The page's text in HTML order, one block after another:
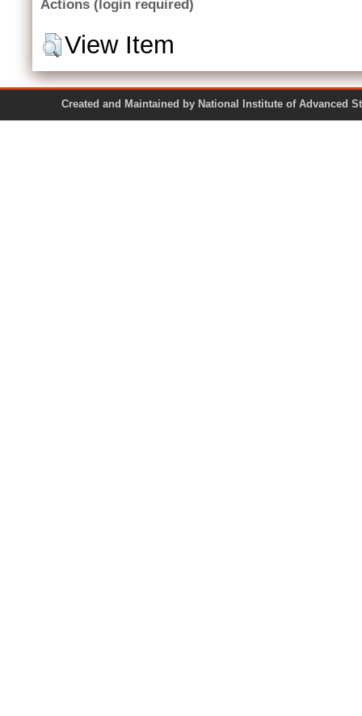
Actions (login required)
View Item
Created and Maintained by National Institute of